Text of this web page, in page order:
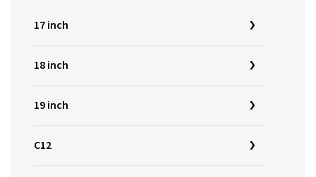
17 inch
18 inch
19 inch
C12